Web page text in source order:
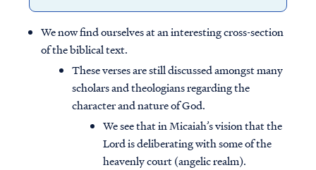
We now find ourselves at an interesting cross-section
of the biblical text.
These verses are still discussed amongst many
scholars and theologians regarding the
character and nature of God.
We see that in Micaiah’s vision that the
Lord is deliberating with some of the
heavenly court (angelic realm).